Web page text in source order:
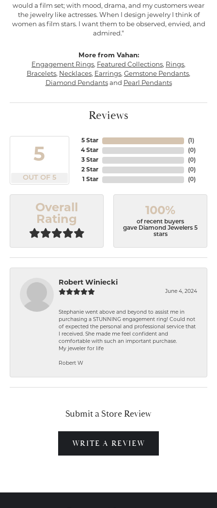
would a film set; with mood, drama, and my customers wear
the jewelry like actresses. When I design jewelry I think of
women as film stars. I want them to be observed, envied, and
admired."
More from Vahan:
Engagement Rings, Featured Collections, Rings,
Bracelets, Necklaces, Earrings, Gemstone Pendants,
Diamond Pendantsand Pearl Pendants
Reviews
5
OUT OF 5
5 Star
4 Star
3 Star
2 Star
1 Star
(1 )
(0)
(0)
(0)
(0)
Overall
Rating
100%
of recent buyers
gave Diamond Jewelers 5
stars
Robert Winiecki
June 4, 2024
Stephanie went above and beyond to assist me in
purchasing a STUNNING engagement ring! Could not
of expected the personal and professional service that
I received. She made me feel confident and
comfortable with such an important purchase.
My jeweler for life
Robert W
Submit a Store Review
WRITE A REVIEW